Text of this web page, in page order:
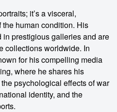
it’s a visceral,
human condition. His
prestigious galleries and are
collections worldwide. In
for his compelling media
where he shares his
psychological effects of war
identity, and the